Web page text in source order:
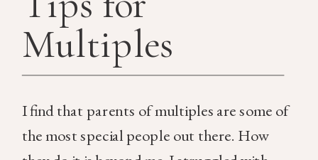
I find that parents of multiples are some of
the most special people out there. How
Multiples